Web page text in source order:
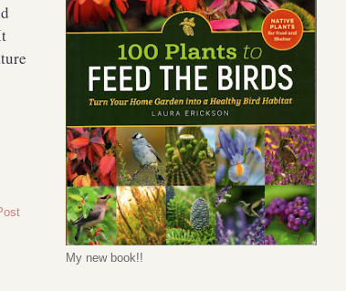
My new book!!